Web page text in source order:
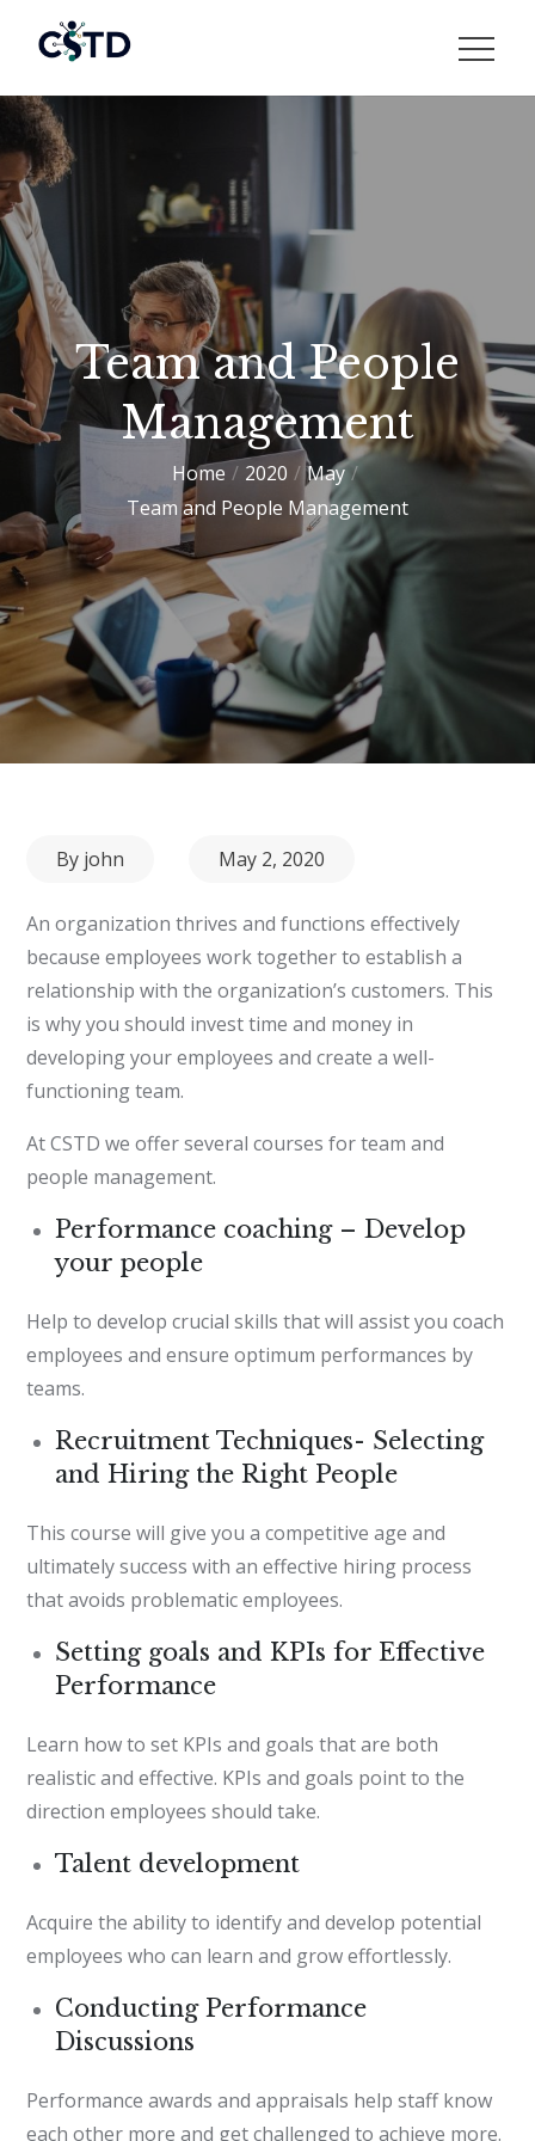
Team and People
Management
Home 2020
May
Team and People Management
By john
PostedMay 2, 2020
An organization thrives and functions effectively
because employees work together to establish a
relationship with the organization’s customers. This
is why you should invest time and money in
developing your employees and create a well-
functioning team.
At CSTD we offer several courses for team and
people management.
Performance coaching – Develop
your people
Help to develop crucial skills that will assist you coach
employees and ensure optimum performances by
teams.
Recruitment Techniques- Selecting
and Hiring the Right People
This course will give you a competitive age and
ultimately success with an effective hiring process
that avoids problematic employees.
Setting goals and KPIs for Effective
Performance
Learn how to set KPIs and goals that are both
realistic and effective. KPIs and goals point to the
direction employees should take.
Talent development
Acquire the ability to identify and develop potential
employees who can learn and grow effortlessly.
Conducting Performance
Discussions
Performance awards and appraisals help staff know
each other more and get challenged to achieve more.